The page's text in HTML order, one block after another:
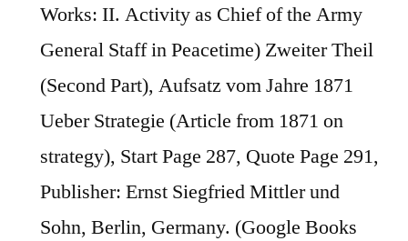
Works: II. Activity as Chief of the Army
General Staff in Peacetime) Zweiter Theil
(Second Part), Aufsatz vom Jahre 1871
Ueber Strategie (Article from 1871 on
strategy), Start Page 287, Quote Page 291,
Publisher: Ernst Siegfried Mittler und
Sohn, Berlin, Germany. (Google Books